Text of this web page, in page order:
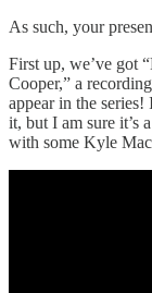
As such, your
First up, we’ve got
Cooper,” a
appear in the
it, but I am sure it’s
with some Kyle